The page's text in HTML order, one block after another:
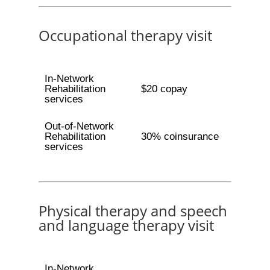
Occupational therapy visit
In-Network
Rehabilitation
services
$20 copay
Out-of-Network
Rehabilitation
services
30% coinsurance
Physical therapy and speech
and language therapy visit